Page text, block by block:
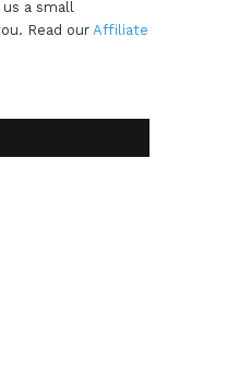
a small
Read ourAffiliate